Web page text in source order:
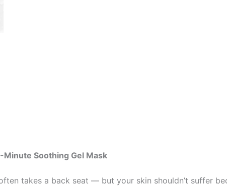
Minute Soothing Gel Mask
takes a back seat — but your skin shouldn’t suffer